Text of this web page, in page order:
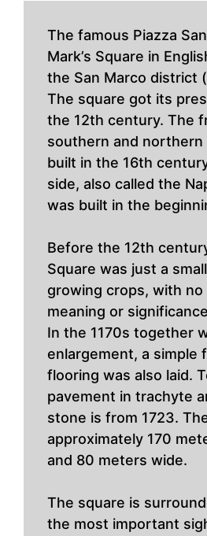
The famous Piazza
Mark’s Square in
the San Marco district
The square got its
the 12th century. The
southern and northern
built in the 16th
side, also called the
was built in the
Before the 12th
Square was just a
growing crops, with
meaning or
In the 1170s together
enlargement, a simple
flooring was also laid.
pavement in trachyte
stone is from 1723.
approximately 170
and 80 meters wide.
The square is
the most important